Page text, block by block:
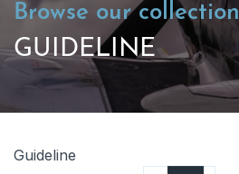
Browse our collection
GUIDELINE
Guideline